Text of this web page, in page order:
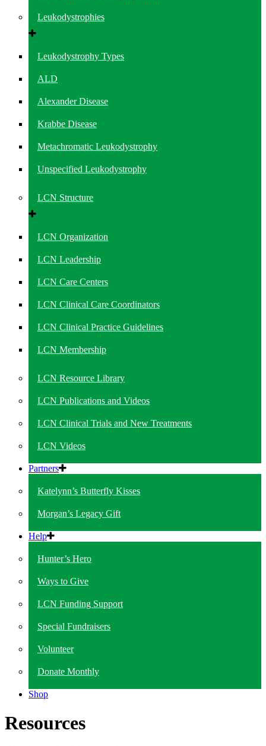
Leukodystrophies
Leukodystrophy Types
ALD
Alexander Disease
Krabbe Disease
Metachromatic Leukodystrophy
Unspecified Leukodystrophy
LCN Structure
LCN Organization
LCN Leadership
LCN Care Centers
LCN Clinical Care Coordinators
LCN Clinical Practice Guidelines
LCN Membership
LCN Resource Library
LCN Publications and Videos
LCN Clinical Trials and New Treatments
LCN Videos
Partners
Katelynn’s Butterfly Kisses
Morgan’s Legacy Gift
Help
Hunter’s Hero
Ways to Give
LCN Funding Support
Special Fundraisers
Volunteer
Donate Monthly
Shop
Resources